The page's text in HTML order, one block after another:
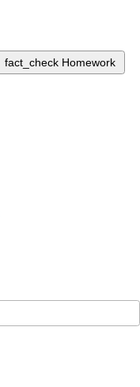
fact_check Homework